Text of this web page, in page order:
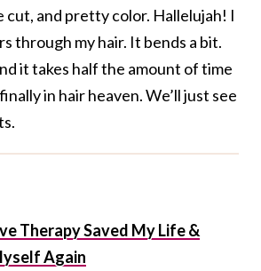
cut, and pretty color. Hallelujah! I
through my hair. It bends a bit.
it takes half the amount of time
in hair heaven. We’ll just see
Therapy Saved My Life &
Again